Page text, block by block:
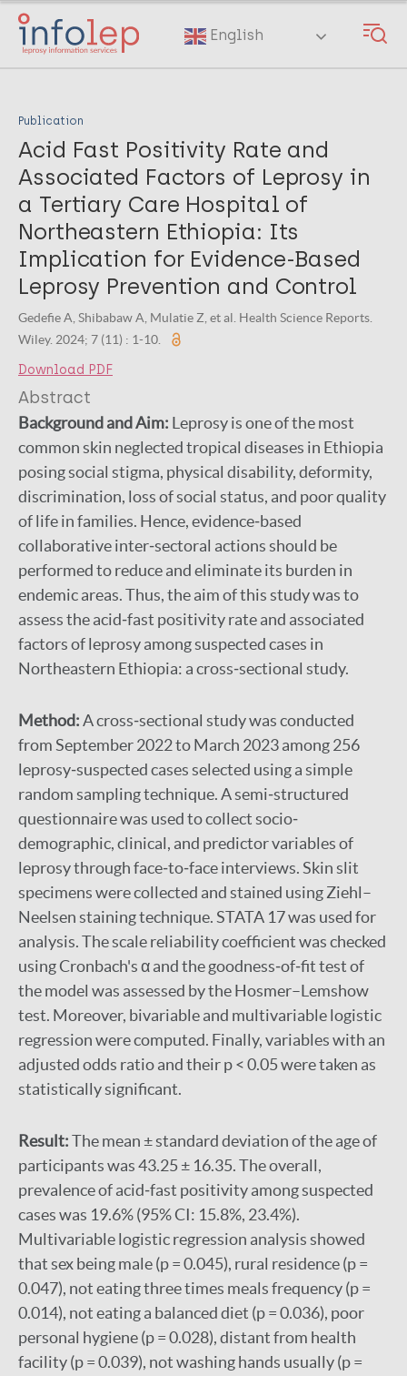
Skip
main
English
Publication
Acid Fast Positivity Rate and
Associated Factors of Leprosy in
a Tertiary Care Hospital of
Northeastern Ethiopia: Its
Implication for Evidence‐Based
Leprosy Prevention and Control
Gedefie A, Shibabaw A, Mulatie Z, et al. Health Science Reports.
Wiley. 2024; 7 (11) : 1-10.
Download PDF
Abstract
Background and Aim: Leprosy is one of the most
common skin neglected tropical diseases in Ethiopia
posing social stigma, physical disability, deformity,
discrimination, loss of social status, and poor quality
of life in families. Hence, evidence‐based
collaborative inter‐sectoral actions should be
performed to reduce and eliminate its burden in
endemic areas. Thus, the aim of this study was to
assess the acid‐fast positivity rate and associated
factors of leprosy among suspected cases in
Northeastern Ethiopia: a cross‐sectional study.
Method:A cross‐sectional study was conducted
from September 2022 to March 2023 among 256
leprosy‐suspected cases selected using a simple
random sampling technique. A semi‐structured
questionnaire was used to collect socio‐
demographic, clinical, and predictor variables of
leprosy through face‐to‐face interviews. Skin slit
specimens were collected and stained using Ziehl–
Neelsen staining technique. STATA 17 was used for
analysis. The scale reliability coefficient was checked
using Cronbach's α and the goodness‐of‐fit test of
the model was assessed by the Hosmer–Lemshow
test. Moreover, bivariable and multivariable logistic
regression were computed. Finally, variables with an
adjusted odds ratio and their p < 0.05 were taken as
statistically significant.
Result:The mean ± standard deviation of the age of
participants was 43.25 ± 16.35. The overall,
prevalence of acid‐fast positivity among suspected
cases was 19.6% (95% CI: 15.8%, 23.4%).
Multivariable logistic regression analysis showed
that sex being male (p = 0.045), rural residence (p =
0.047), not eating three times meals frequency (p =
0.014), not eating a balanced diet (p = 0.036), poor
personal hygiene (p = 0.028), distant from health
facility (p = 0.039), not washing hands usually (p =